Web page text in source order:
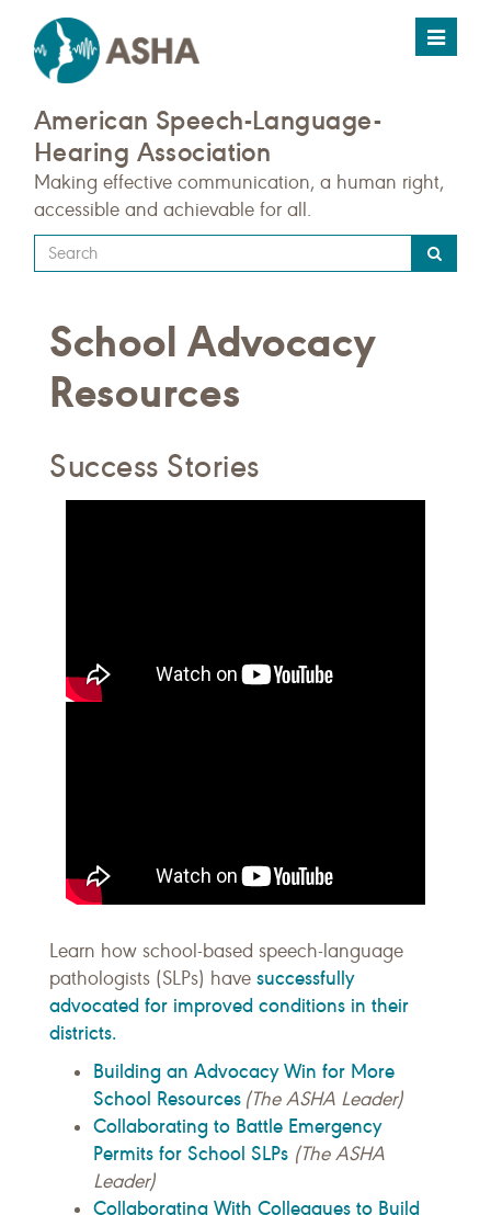
Toggle
American Speech-Language-
Hearing Association
Making effective communication, a human right,
accessible and achievable for all.
Type
your
query
here
School Advocacy
Resources
Success Stories
Learn how school-based speech-language
pathologists (SLPs) have successfully
advocated for improved conditions in their
districts.
Building an Advocacy Win for More
School Resources (The ASHA Leader)
Collaborating to Battle Emergency
Permits for School SLPs (The ASHA
Leader)
Collaborating With Colleagues to Build